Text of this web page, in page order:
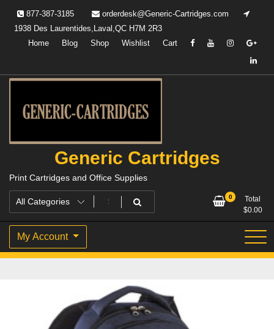
content
877-387-3185
orderdesk@Generic-Cartridges.com
1938 Des Laurentides,Laval,QC H7M 2R3
Home
Blog Shop Wishlist Cart
Generic Cartridges
Print Cartridges and Office Supplies
0
Total
$0.00
My Account